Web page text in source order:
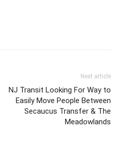
Next article
NJ Transit Looking For Way to
Easily Move People Between
Secaucus Transfer & The
Meadowlands